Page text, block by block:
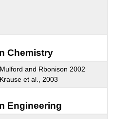
Chemistry
Mulford and Rbonison 2002
Krause et al., 2003
Engineering